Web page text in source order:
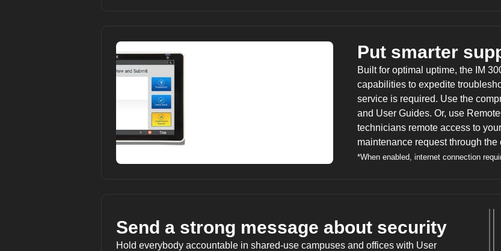
Put smarter
Built for optimal uptime, the IM
capabilities to expedite
service is required. Use the
and User Guides. Or, use
technicians remote access to
maintenance request through
*When enabled, internet connection
Send a strong message about security
Hold everybody accountable in shared-use campuses and offices with User